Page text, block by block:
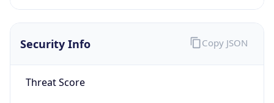
Security Info
Threat Score
Copy JSON